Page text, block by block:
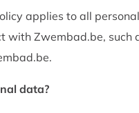
applies to all
with Zwembad.be, such
data?